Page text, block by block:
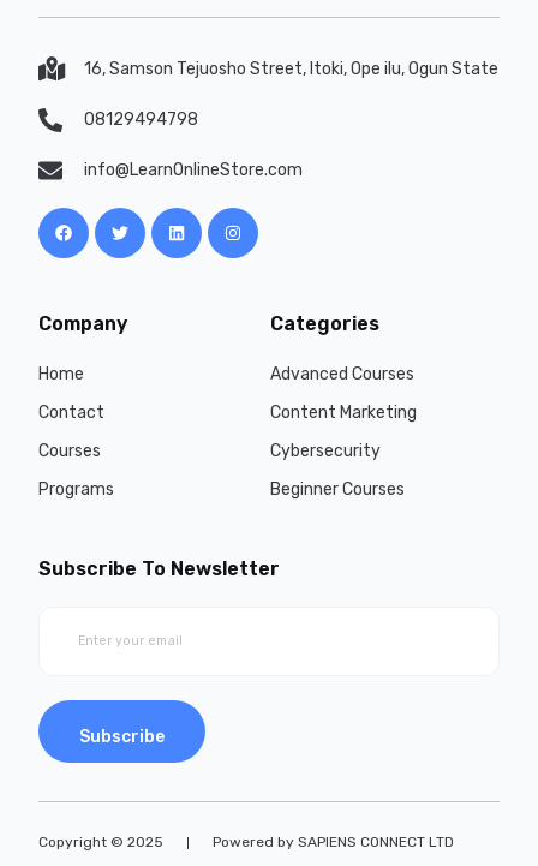
16, Samson Tejuosho Street, Itoki, Ope ilu, Ogun State
08129494798
info@LearnOnlineStore.com
Company
Home
Contact
Courses
Programs
Categories
Advanced Courses
Content Marketing
Cybersecurity
Beginner Courses
Subscribe To Newsletter
Subscribe
Copyright © 2025 Powered by SAPIENS CONNECT LTD